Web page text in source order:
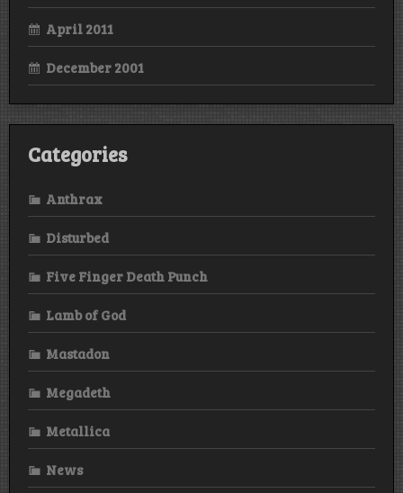
April 2011
December 2001
Categories
Anthrax
Disturbed
Five Finger Death Punch
Lamb of God
Mastadon
Megadeth
Metallica
News